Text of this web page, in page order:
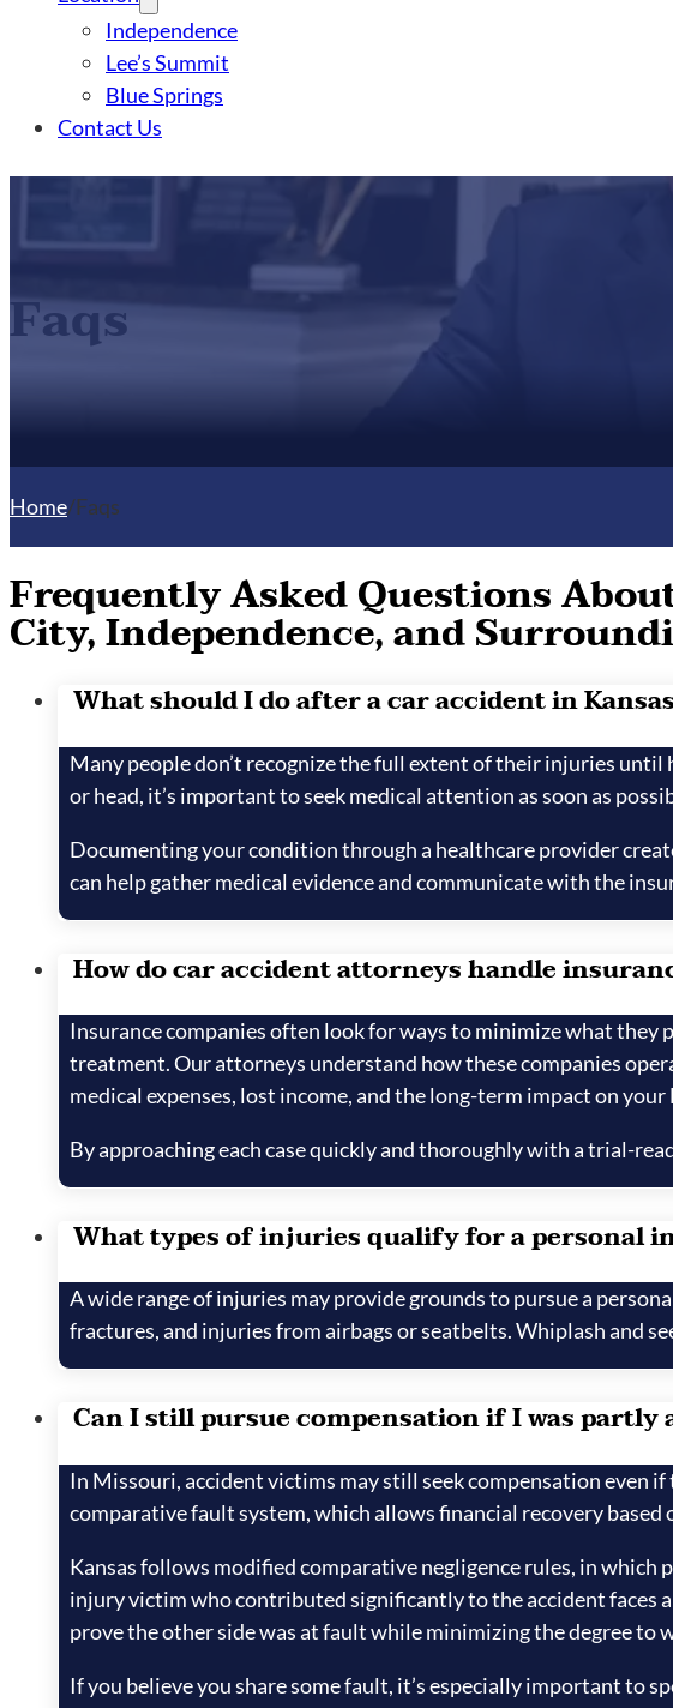
Independence
Lee’s Summit
Blue Springs
Contact Us
Faqs
Home/Faqs
Frequently Asked Questions
City, Independence, and
What should I do after a car accident in
Many people don’t recognize the full extent of their injuries until
or head, it’s important to seek medical attention as soon as
Documenting your condition through a healthcare provider
can help gather medical evidence and communicate with the
How do car accident attorneys handle
Insurance companies often look for ways to minimize what they
treatment. Our attorneys understand how these companies
medical expenses, lost income, and the long-term impact on your
By approaching each case quickly and thoroughly with a trial-
What types of injuries qualify for a personal
A wide range of injuries may provide grounds to pursue a
fractures, and injuries from airbags or seatbelts. Whiplash and
Can I still pursue compensation if I was
In Missouri, accident victims may still seek compensation even
comparative fault system, which allows financial recovery
Kansas follows modified comparative negligence rules, in
injury victim who contributed significantly to the accident faces
prove the other side was at fault while minimizing the degree to
If you believe you share some fault, it’s especially important to